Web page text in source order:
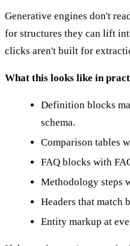
Generative engines don't
for structures they can lift
clicks aren't built for
What this looks like in
Definition blocks
schema.
Comparison tables
FAQ blocks with
Methodology steps
Headers that match
Entity markup at